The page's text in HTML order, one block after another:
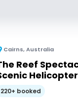
Cairns,Australia
Reef
220+ booked